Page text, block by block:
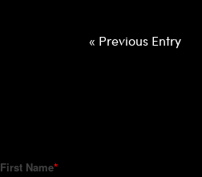
« Previous Entry